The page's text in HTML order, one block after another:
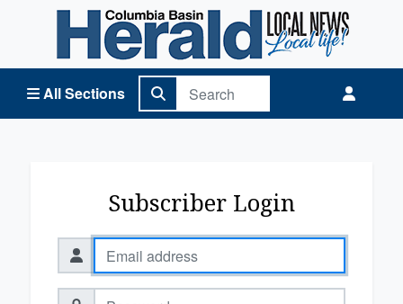
All Sections
Columbia Basin Herald Home
Subscriber Login